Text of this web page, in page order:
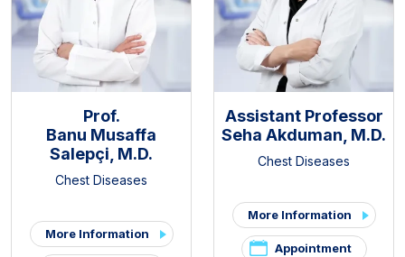
Prof.
Banu Musaffa
Salepçi, M.D.
Chest Diseases
More Information
Assistant Professor
Seha Akduman, M.D.
Chest Diseases
More Information
Appointment